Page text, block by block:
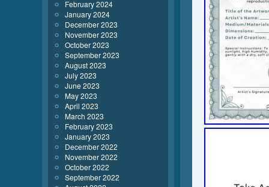
February 2024
January 2024
December 2023
November 2023
October 2023
September 2023
August 2023
July 2023
June 2023
May 2023
April 2023
March 2023
February 2023
January 2023
December 2022
November 2022
October 2022
September 2022